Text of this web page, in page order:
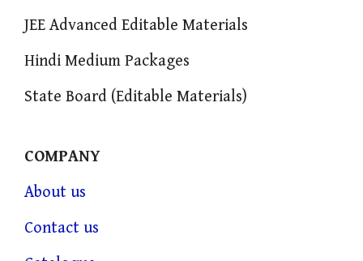
JEE Advanced Editable Materials
Hindi Medium Packages
State Board (Editable Materials)
COMPANY
About us
Contact us